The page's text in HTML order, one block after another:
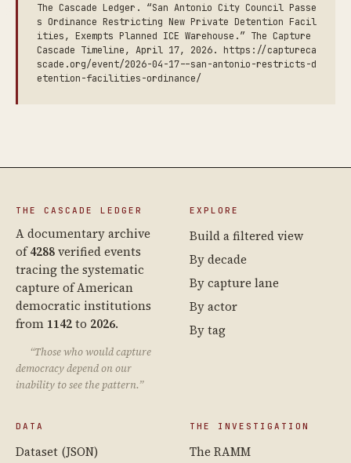
The Cascade Ledger. “San Antonio City Council Passe
s Ordinance Restricting New Private Detention Facil
ities, Exempts Planned ICE Warehouse.” The Capture
Cascade Timeline, April 17, 2026. https://captureca
scade.org/event/2026-04-17--san-antonio-restricts-d
etention-facilities-ordinance/
THE CASCADE LEDGER
A documentary archive
of4288verified events
tracing the systematic
capture of American
democratic institutions
from 1142to 2026.
“Those who would capture
democracy depend on our
inability to see the pattern.”
EXPLORE
Build a filtered view
By decade
By capture lane
By actor
By tag
DATA
Dataset (JSON)
THE INVESTIGATION
The RAMM